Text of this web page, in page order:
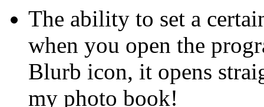
The ability to set a
when you open the
Blurb icon, it opens
my photo book!